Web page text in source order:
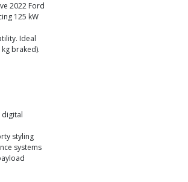
2022 Ford
125 kW
Ideal
braked).
digital
styling
systems